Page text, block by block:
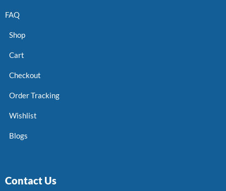
FAQ
Shop
Cart
Checkout
Order Tracking
Wishlist
Blogs
Contact Us